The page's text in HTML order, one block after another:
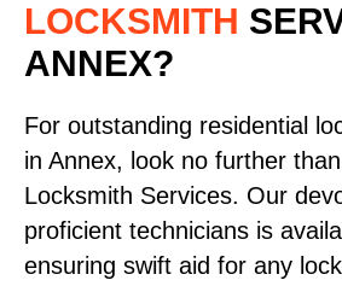
LOCKSMITH
ANNEX?
For outstanding residential
in Annex, look no further
Locksmith Services. Our
proficient technicians is
ensuring swift aid for any